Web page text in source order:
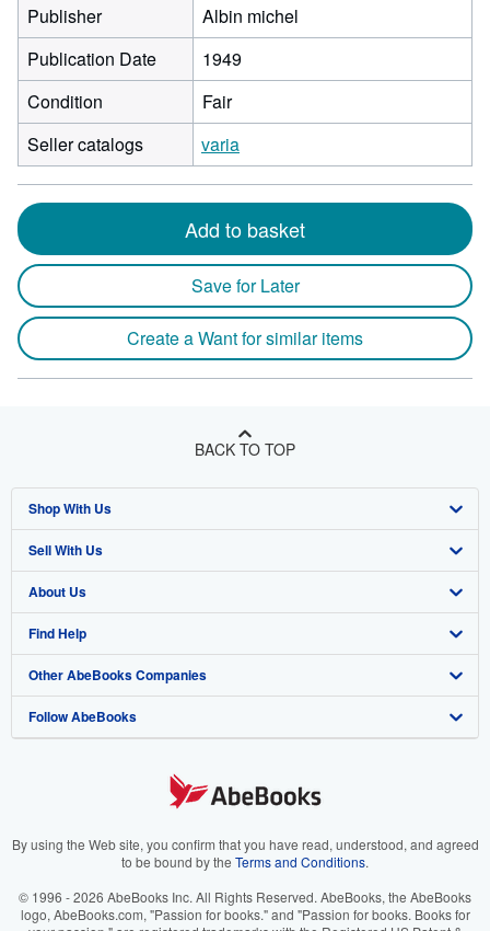
Publisher
Albin michel
Publication Date
1949
Condition
Fair
Seller catalogs
varia
Add to basket
Save for Later
Create a Want for similar items
BACK TO TOP
Shop With Us
Advanced Search
Browse Collections
My Account
My Orders
View Basket
Sell With Us
Start Selling
Join Our Affiliate Program
Book Buyback
Refer a seller
About Us
About AbeBooks
Media
Careers
Your Ads Privacy Choices
Accessibility
Find Help
Help
Customer Support
Other AbeBooks Companies
AbeBooks.co.uk
AbeBooks.it
AbeBooks.ca
Follow AbeBooks
By using the Web site, you confirm that you have read, understood, and agreed
to be bound by the Terms and Conditions.
© 1996 - 2026 AbeBooks Inc. All Rights Reserved. AbeBooks, the AbeBooks
logo, AbeBooks.com, "Passion for books." and "Passion for books. Books for